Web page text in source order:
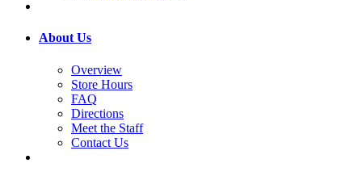
About Us
Overview
Store Hours
FAQ
Directions
Meet the Staff
Contact Us